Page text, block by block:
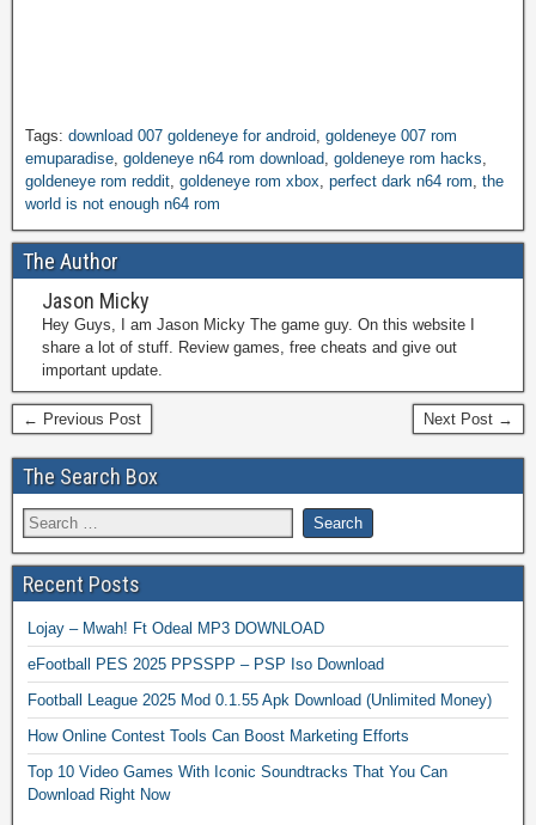
Tags: download 007 goldeneye for android goldeneye 007 rom
emuparadise goldeneye n64 rom download goldeneye rom hacks
goldeneye rom reddit goldeneye rom xbox perfect dark n64 rom the
world is not enough n64 rom
The Author
Jason Micky
Hey Guys, I am Jason Micky The game guy. On this website I
share a lot of stuff. Review games, free cheats and give out
important update.
← Previous Post Next Post →
The Search Box
Recent Posts
Lojay – Mwah! Ft Odeal MP3 DOWNLOAD
eFootball PES 2025 PPSSPP – PSP Iso Download
Football League 2025 Mod 0.1.55 Apk Download (Unlimited Money)
How Online Contest Tools Can Boost Marketing Efforts
Top 10 Video Games With Iconic Soundtracks That You Can
Download Right Now